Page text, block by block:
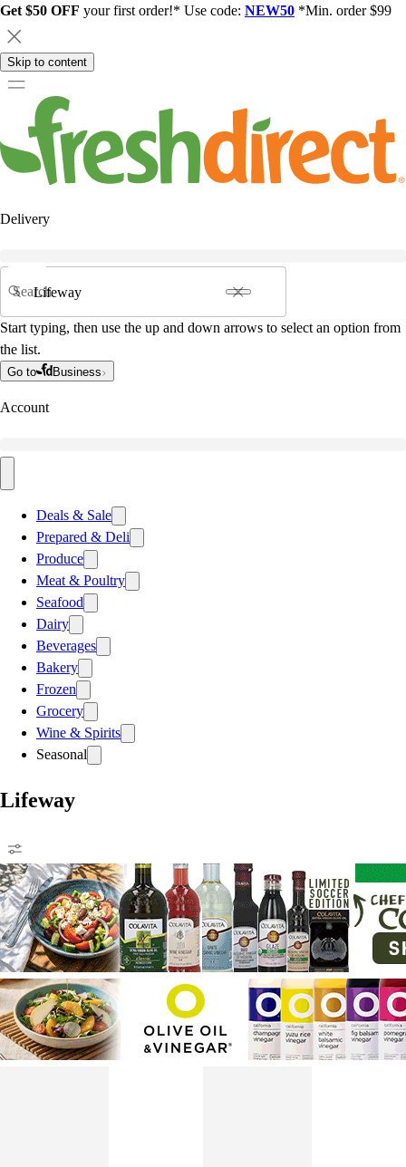
Get $50 OFF your first order!* Use code: NEW50 *Min. order $99
Skip to content
Delivery
Search
Start typing, then use the up and down arrows to select an option from
the list.
Go to Business
Account
Deals & Sale
Prepared & Deli
Produce
Meat & Poultry
Seafood
Dairy
Beverages
Bakery
Frozen
Grocery
Wine & Spirits
Seasonal
Lifeway